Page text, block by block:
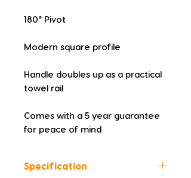
180° Pivot
Modern square profile
Handle doubles up as a practical
towel rail
Comes with a 5 year guarantee
for peace of mind
Specification